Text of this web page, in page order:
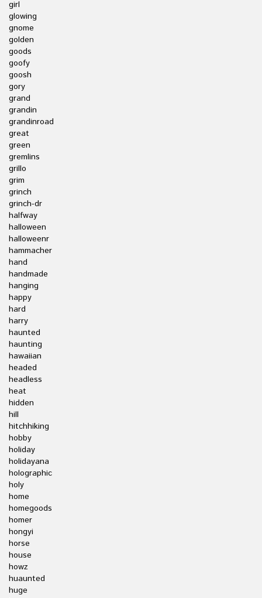
girl
glowing
gnome
golden
goods
goofy
goosh
gory
grand
grandin
grandinroad
great
green
gremlins
grillo
grim
grinch
grinch-dr
halfway
halloween
halloweenr
hammacher
hand
handmade
hanging
happy
hard
harry
haunted
haunting
hawaiian
headed
headless
heat
hidden
hill
hitchhiking
hobby
holiday
holidayana
holographic
holy
home
homegoods
homer
hongyi
horse
house
howz
huaunted
huge